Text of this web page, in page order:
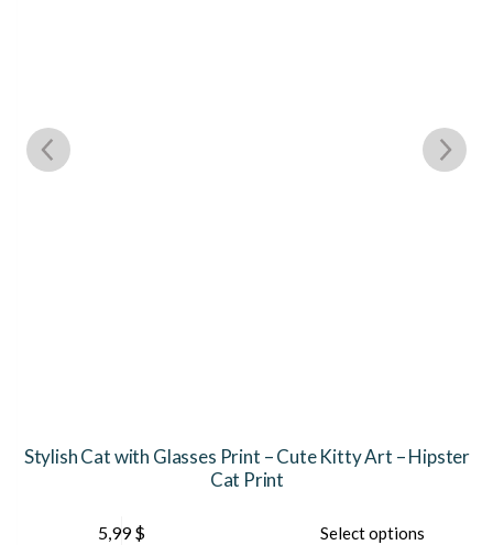
Stylish Cat with Glasses Print – Cute Kitty Art – Hipster
Cat Print
5,99$ Select options